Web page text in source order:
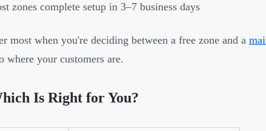
zones complete setup in 3–7 business days
most when you're deciding between a free zone and a
your customers are.
Is Right for You?